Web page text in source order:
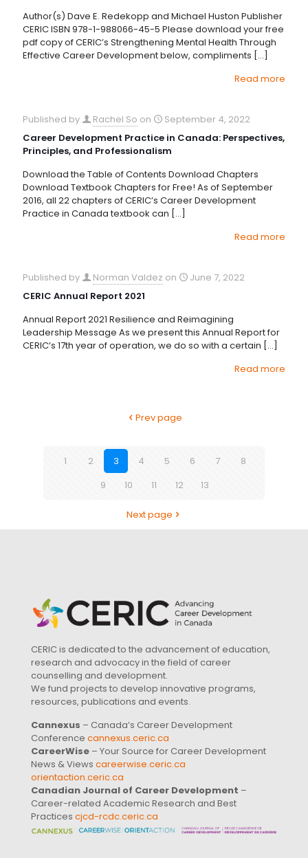
Author(s) Dave E. Redekopp and Michael Huston Publisher
CERIC ISBN 978-1-988066-45-5 Please download your free
pdf copy of CERIC’s Strengthening Mental Health Through
Effective Career Development below, compliments […]
Read more
Published by Rachel So on
September 4, 2022
Career Development Practice in Canada: Perspectives,
Principles, and Professionalism
Download the Table of Contents Download Chapters
Download Textbook Chapters for Free! As of September
2016, all 22 chapters of CERIC’s Career Development
Practice in Canada textbook can […]
Read more
Published by Norman Valdez on
June 7, 2022
CERIC Annual Report 2021
Annual Report 2021 Resilience and Reimagining
Leadership Message As we present this Annual Report for
CERIC’s 17th year of operation, we do so with a certain […]
Read more
Prev page
1 2 3 4 5 6 7
8
9
10 11 12 13
Next page
CERIC is dedicated to the advancement of education,
research and advocacy in the field of career
counselling and development.
We fund projects to develop innovative programs,
resources, publications and events.
Cannexus – Canada’s Career Development
Conference cannexus.ceric.ca
CareerWise – Your Source for Career Development
News & Views careerwise.ceric.ca
orientaction.ceric.ca
Canadian Journal of Career Development –
Career-related Academic Research and Best
Practices cjcd-rcdc.ceric.ca